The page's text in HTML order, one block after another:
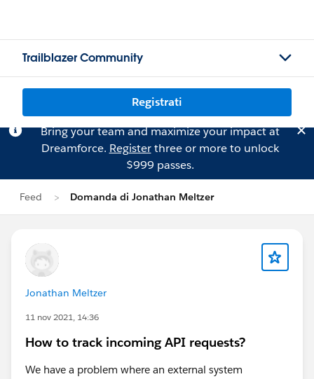
Trailblazer Community
Registrati
Bring your team and maximize your impact at
Dreamforce. Registerthree or more to unlock
$999 passes.
Feed Domanda di Jonathan Meltzer
Jonathan Meltzer
11 nov 2021, 14:36
How to track incoming API requests?
We have a problem where an external system